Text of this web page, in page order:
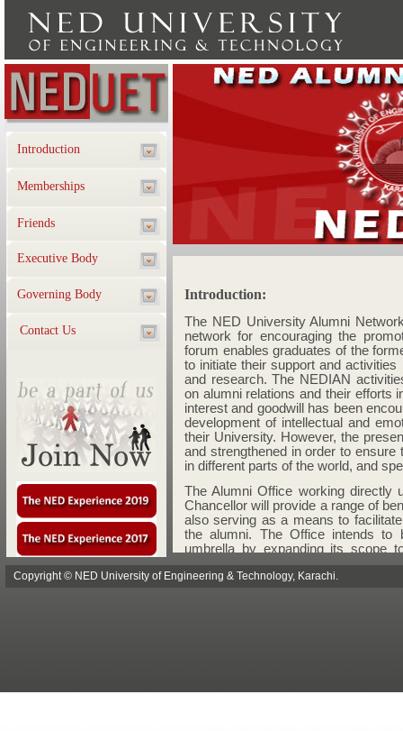
Introduction
Memberships
Friends
Executive Body
Governing Body
Contact Us
Copyright © NED University of Engineering & Technology, Karachi.